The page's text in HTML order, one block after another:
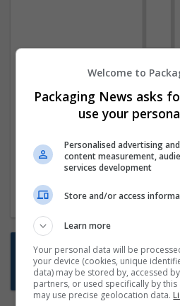
We dont have any jobs
the moment. You can
new jobs are
Start a new
Want new jobs
Subscribe to
Welcome to
Packaging News asks
use your
Personalised advertising
content measurement,
services development
Store and/or access
Learn more
Your personal data will be
your device (cookies, unique
data) may be stored by, accessed
partners, or used specifically by
may use precise geolocation data.